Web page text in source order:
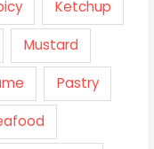
Ketchup
Mustard
Pastry